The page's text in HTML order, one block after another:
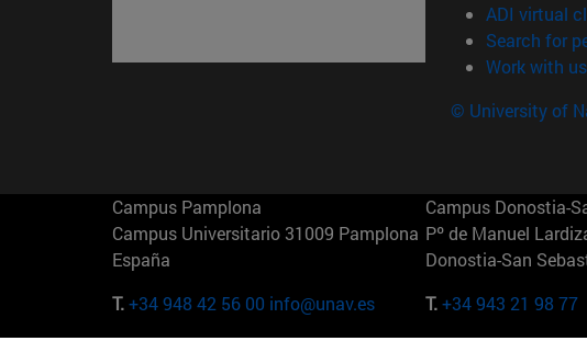
ADI virtual
Search for
Work with us
© University of
Campus Pamplona
Campus Universitario 31009 Pamplona
España
T.+34 948 42 56 00 info@unav.es
Campus Donostia-
Pº de Manuel
Donostia-San
T.+34 943 21 98 77